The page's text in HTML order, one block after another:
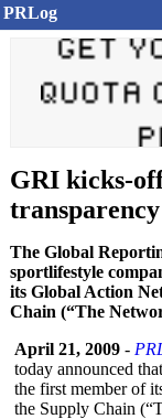
PRLog
GRI kicks-
The Global
sportlifestyle
its Global Action
Chain (“The
April 21, 2009 -
today announced
the first member of
the Supply Chain